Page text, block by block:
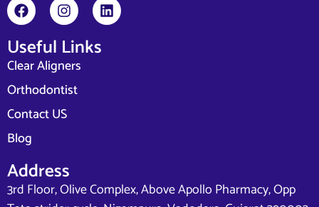
Useful Links
Clear Aligners
Orthodontist
Contact US
Blog
Address
3rd Floor, Olive Complex, Above Apollo Pharmacy, Opp